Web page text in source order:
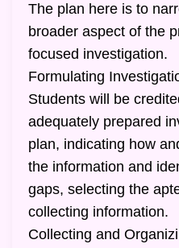
The plan here is to
broader aspect of the
focused investigation.
Formulating
Students will be
adequately prepared
plan, indicating how
the information and
gaps, selecting the
collecting information.
Collecting and